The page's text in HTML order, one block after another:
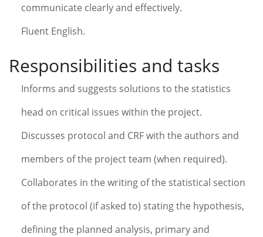
communicate clearly and effectively.
Fluent English.
Responsibilities and tasks
Informs and suggests solutions to the statistics
head on critical issues within the project.
Discusses protocol and CRF with the authors and
members of the project team (when required).
Collaborates in the writing of the statistical section
of the protocol (if asked to) stating the hypothesis,
defining the planned analysis, primary and